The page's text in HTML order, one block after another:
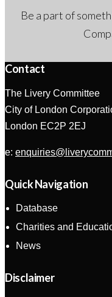
Be a part of
Contact
The Livery Committee
City of London
London EC2P 2EJ
e:
Quick Navigation
Database
Charities and
News
Disclaimer